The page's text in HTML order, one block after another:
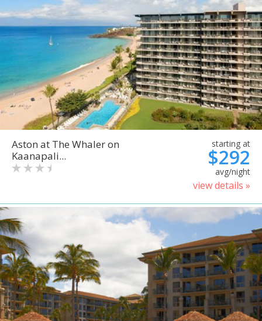
Aston at The Whaler on
Kaanapali...
starting at
$292
avg/night
view details »